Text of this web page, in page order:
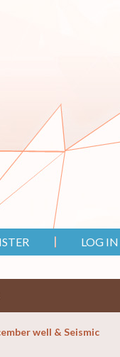
LOG IN
well & Seismic